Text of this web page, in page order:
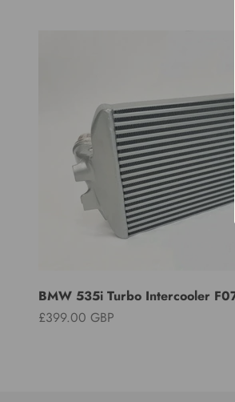
BMW 535i Turbo Intercooler
Sale price
£399.00 GBP